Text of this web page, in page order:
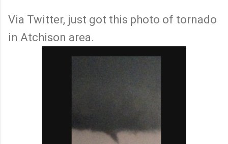
Via Twitter, just got this photo of tornado
in Atchison area.